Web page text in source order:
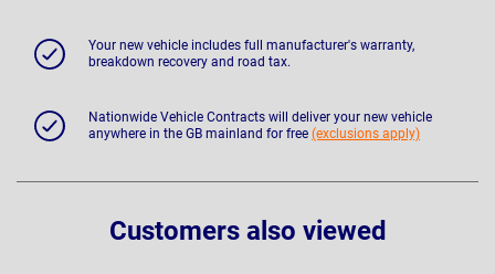
Your new vehicle includes full manufacturer's warranty,
breakdown recovery and road tax.
Nationwide Vehicle Contracts will deliver your new vehicle
anywhere in the GB mainland for free (exclusions apply)
Customers also viewed